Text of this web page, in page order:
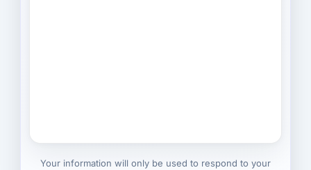
Your information will only be used to respond to your